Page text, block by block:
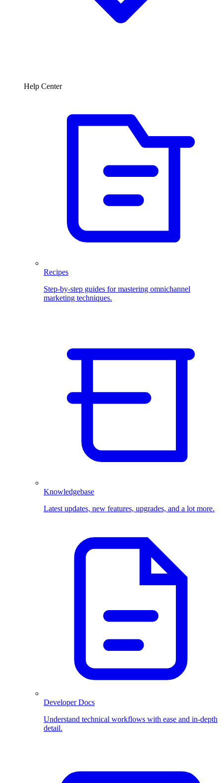
Help Center
Recipes
Step-by-step guides for mastering omnichannel
marketing techniques.
Knowledgebase
Latest updates, new features, upgrades, and a lot more.
Developer Docs
Understand technical workflows with ease and in-depth
detail.